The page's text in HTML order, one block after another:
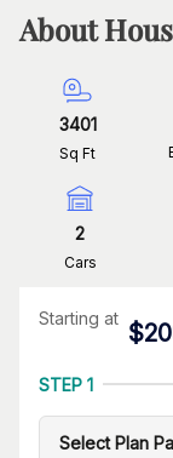
About
3401
Sq Ft
2
Cars
Starting at
$
STEP 1